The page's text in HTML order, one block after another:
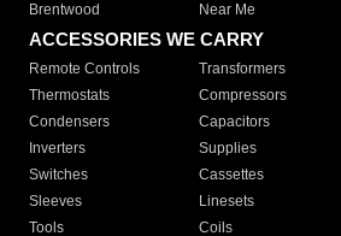
Brentwood
Near Me
ACCESSORIES WE CARRY
Remote Controls Transformers
Thermostats
Compressors
Condensers
Capacitors
Inverters
Supplies
Switches
Cassettes
Sleeves
Linesets
Tools
Coils